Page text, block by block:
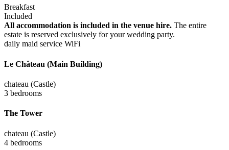
Breakfast
Included
All accommodation is included in the venue hire. The entire
estate is reserved exclusively for your wedding party.
daily maid service WiFi
Le Château (Main Building)
chateau (Castle)
3 bedrooms
The Tower
chateau (Castle)
4 bedrooms